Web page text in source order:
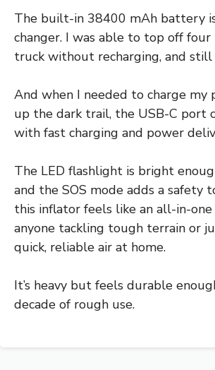
The built-in 38400 mAh battery
changer. I was able to top off
truck without recharging, and
And when I needed to charge my
up the dark trail, the USB-C port
with fast charging and power
The LED flashlight is bright
and the SOS mode adds a safety
this inflator feels like an all-in-
anyone tackling tough terrain or
quick, reliable air at home.
It’s heavy but feels durable
decade of rough use.